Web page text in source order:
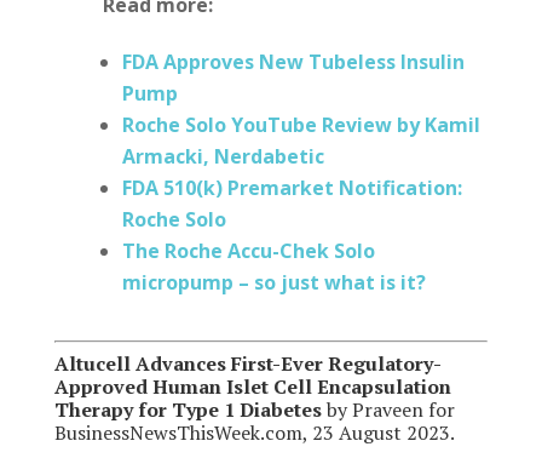
FDA Approves New Tubeless Insulin
Pump
Roche Solo YouTube Review by Kamil
Armacki, Nerdabetic
FDA 510(k) Premarket Notification:
Roche Solo
The Roche Accu-Chek Solo
micropump – so just what is it?
Altucell Advances First-Ever Regulatory-
Approved Human Islet Cell Encapsulation
Therapy for Type 1 Diabetesby Praveen for
BusinessNewsThisWeek.com, 23 August 2023.